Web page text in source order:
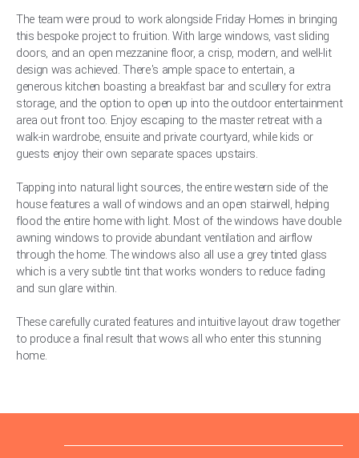
The team were proud to work alongside Friday Homes in bringing
this bespoke project to fruition. With large windows, vast sliding
doors, and an open mezzanine floor, a crisp, modern, and well-lit
design was achieved. There's ample space to entertain, a
generous kitchen boasting a breakfast bar and scullery for extra
storage, and the option to open up into the outdoor entertainment
area out front too. Enjoy escaping to the master retreat with a
walk-in wardrobe, ensuite and private courtyard, while kids or
guests enjoy their own separate spaces upstairs.
Tapping into natural light sources, the entire western side of the
house features a wall of windows and an open stairwell, helping
flood the entire home with light. Most of the windows have double
awning windows to provide abundant ventilation and airflow
through the home. The windows also all use a grey tinted glass
which is a very subtle tint that works wonders to reduce fading
and sun glare within.
These carefully curated features and intuitive layout draw together
to produce a final result that wows all who enter this stunning
home.